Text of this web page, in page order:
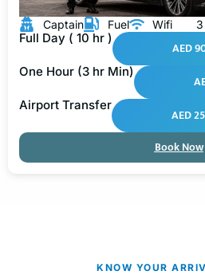
Captain Fuel Wifi
Full Day ( 10 hr )
AED
One Hour (3 hr Min)
Airport Transfer
AED
Book Now
KNOW YOUR